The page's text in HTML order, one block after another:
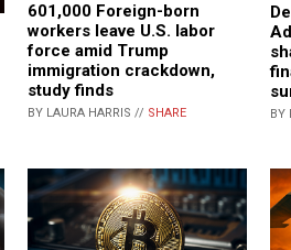
601,000 Foreign-born
workers leave U.S. labor
force amid Trump
immigration crackdown,
study finds
BY LAURA HARRIS // SHARE BY